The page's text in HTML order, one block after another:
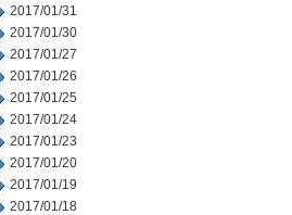
2017/01/31
2017/01/30
2017/01/27
2017/01/26
2017/01/25
2017/01/24
2017/01/23
2017/01/20
2017/01/19
2017/01/18